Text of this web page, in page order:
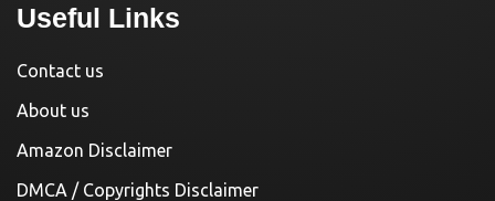
Useful Links
Contact us
About us
Amazon Disclaimer
DMCA / Copyrights Disclaimer